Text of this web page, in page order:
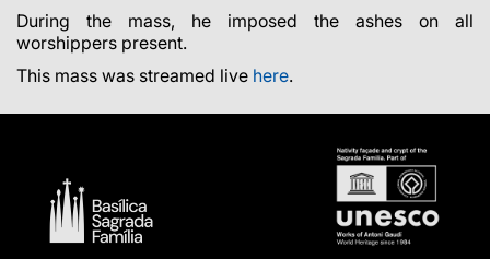
During the mass, he imposed the ashes on all
worshippers present.
This mass was streamed live here.